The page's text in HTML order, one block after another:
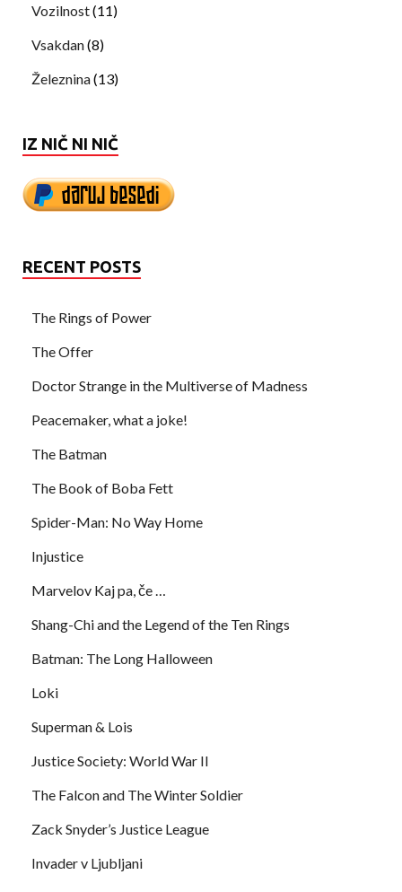
Vozilnost(11)
Vsakdan(8)
Železnina(13)
IZ NIČ NI NIČ
RECENT POSTS
The Rings of Power
The Offer
Doctor Strange in the Multiverse of Madness
Peacemaker, what a joke!
The Batman
The Book of Boba Fett
Spider-Man: No Way Home
Injustice
Marvelov Kaj pa, če …
Shang-Chi and the Legend of the Ten Rings
Batman: The Long Halloween
Loki
Superman & Lois
Justice Society: World War II
The Falcon and The Winter Soldier
Zack Snyder’s Justice League
Invader v Ljubljani